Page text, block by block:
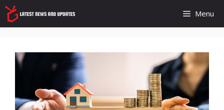
Skip
to
content
Menu